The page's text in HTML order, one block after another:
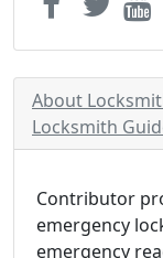
About
Locksmith
Contributor
emergency
emergency